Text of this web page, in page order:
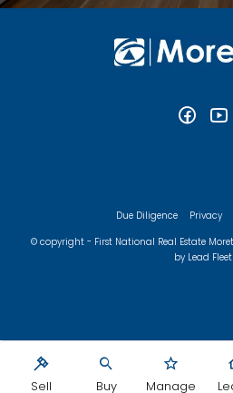
Sell Buy Manage
Due Diligence Privacy
© copyright - First National Real Estate
by Lead Fleet